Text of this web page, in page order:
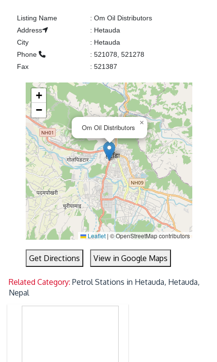
Listing Name : Om Oil Distributors
Address
: Hetauda
City
: Hetauda
Phone
: 521078, 521278
Fax
: 521387
Om Oil Distributors
×
+
−
Leaflet | © OpenStreetMap contributors
Get Directions View in Google Maps
Related Category:Petrol Stations in Hetauda, Hetauda,
Nepal